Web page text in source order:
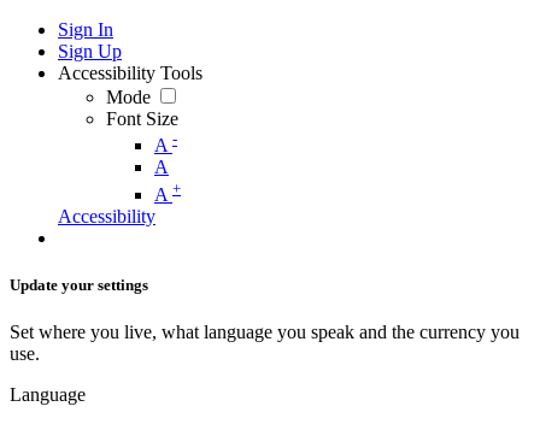
Sign In
Sign Up
Accessibility Tools
Mode
Font Size
A -
A
A +
Accessibility
Update your settings
Set where you live, what language you speak and the currency you
use.
Language